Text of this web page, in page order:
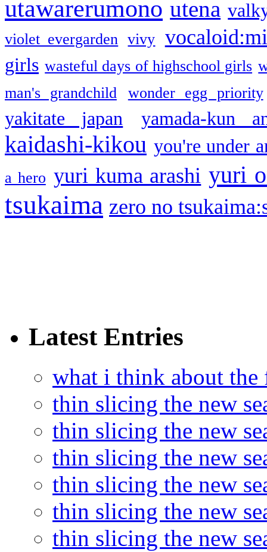
utawarerumono utena
violet evergarden vivy
girls wasteful days of highschool girls
man's grandchild
wonder egg priority
yakitate japan yamada-kun
kaidashi-kikou you're under
a hero yuri kuma arashi yuri
tsukaima zero no
Latest Entries
what i think about the
thin slicing the new
thin slicing the new
thin slicing the new
thin slicing the new
thin slicing the new
thin slicing the new